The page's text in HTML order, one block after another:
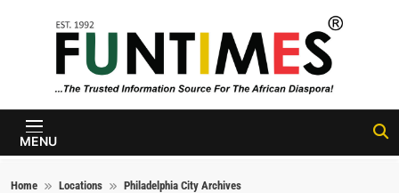
FunTimes
Magazine
MENU
Home Locations Philadelphia City Archives